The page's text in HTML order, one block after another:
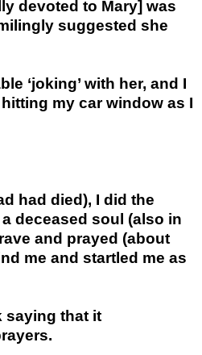
devoted to Mary] was
suggested she
‘joking’ with her, and I
my car window as I
had died), I did the
deceased soul (also in
and prayed (about
me and startled me as
saying that it